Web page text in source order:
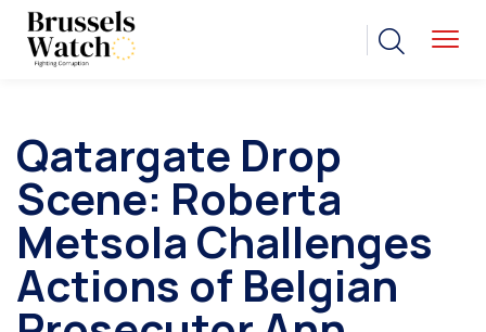
Qatargate Drop
Scene: Roberta
Metsola Challenges
Actions of Belgian